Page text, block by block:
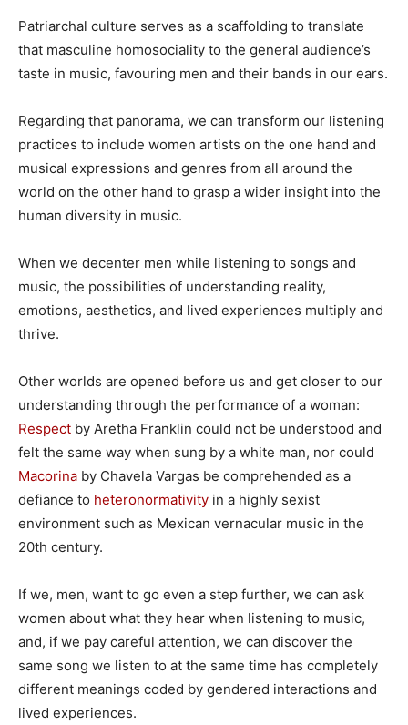
Patriarchal culture serves as a scaffolding to translate
that masculine homosociality to the general audience’s
taste in music, favouring men and their bands in our ears.
Regarding that panorama, we can transform our listening
practices to include women artists on the one hand and
musical expressions and genres from all around the
world on the other hand to grasp a wider insight into the
human diversity in music.
When we decenter men while listening to songs and
music, the possibilities of understanding reality,
emotions, aesthetics, and lived experiences multiply and
thrive.
Other worlds are opened before us and get closer to our
understanding through the performance of a woman:
Respect by Aretha Franklin could not be understood and
felt the same way when sung by a white man, nor could
Macorina by Chavela Vargas be comprehended as a
defiance to heteronormativity in a highly sexist
environment such as Mexican vernacular music in the
20th century.
If we, men, want to go even a step further, we can ask
women about what they hear when listening to music,
and, if we pay careful attention, we can discover the
same song we listen to at the same time has completely
different meanings coded by gendered interactions and
lived experiences.